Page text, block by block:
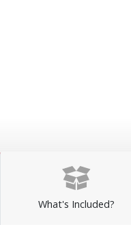
What's Included?